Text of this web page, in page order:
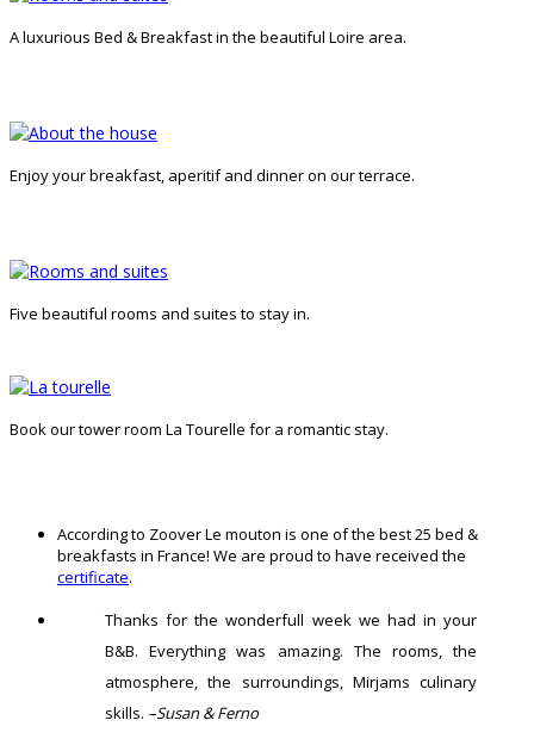
A luxurious Bed & Breakfast in the beautiful Loire area.
Enjoy your breakfast, aperitif and dinner on our terrace.
Five beautiful rooms and suites to stay in.
Book our tower room La Tourelle for a romantic stay.
According to Zoover Le mouton is one of the best 25 bed &
breakfasts in France! We are proud to have received the
certificate.
Thanks for the wonderfull week we had in your
B&B. Everything was amazing. The rooms, the
atmosphere, the surroundings, Mirjams culinary
skills. –Susan & Ferno